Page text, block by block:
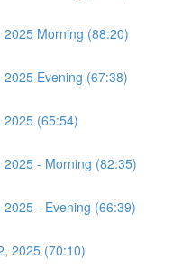
2025 Morning (88:20)
2025 Evening (67:38)
2025 (65:54)
2025 - Morning (82:35)
2025 - Evening (66:39)
2025 (70:10)